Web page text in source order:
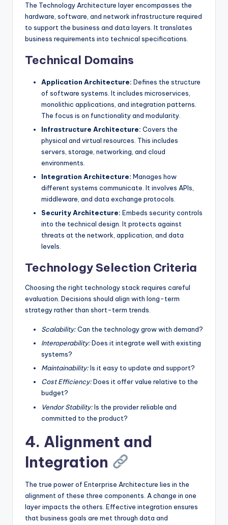
The Technology Architecture layer encompasses the
hardware, software, and network infrastructure required
to support the business and data layers. It translates
business requirements into technical specifications.
Technical Domains
Application Architecture: Defines the structure
of software systems. It includes microservices,
monolithic applications, and integration patterns.
The focus is on functionality and modularity.
Infrastructure Architecture: Covers the
physical and virtual resources. This includes
servers, storage, networking, and cloud
environments.
Integration Architecture: Manages how
different systems communicate. It involves APIs,
middleware, and data exchange protocols.
Security Architecture: Embeds security controls
into the technical design. It protects against
threats at the network, application, and data
levels.
Technology Selection Criteria
Choosing the right technology stack requires careful
evaluation. Decisions should align with long-term
strategy rather than short-term trends.
Scalability:Can the technology grow with demand?
Interoperability:Does it integrate well with existing
systems?
Maintainability:Is it easy to update and support?
Cost Efficiency:Does it offer value relative to the
budget?
Vendor Stability:Is the provider reliable and
committed to the product?
4. Alignment and
Integration
The true power of Enterprise Architecture lies in the
alignment of these three components. A change in one
layer impacts the others. Effective integration ensures
that business goals are met through data and